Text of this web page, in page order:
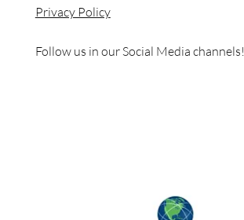
Follow us in our Social Media channels!
Privacy Policy